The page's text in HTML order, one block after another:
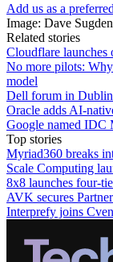
Add us as a
Image: Dave Sugden
Related stories
Cloudflare launches
No more pilots:
model
Dell forum in
Oracle adds AI-
Google named IDC
Top stories
Myriad360 breaks
Scale Computing
8x8 launches four-
AVK secures
Interprefy joins